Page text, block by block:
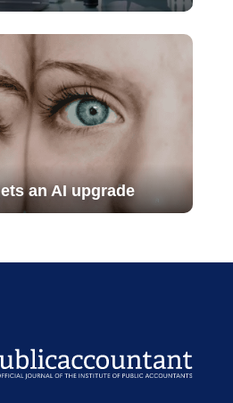
an AI upgrade